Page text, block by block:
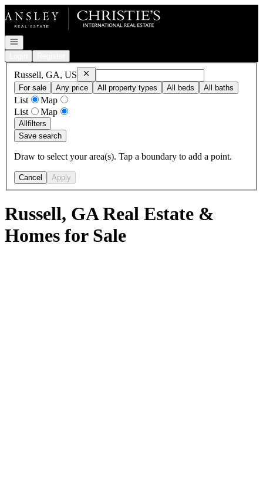
Go to: Homepage
Open navigation
Russell, GA, US RemoveRussell, GA, US
For sale
Any price All property types All beds All baths
List
Map
List
Map
Allfilters
Save search
Draw to select your area(s). Tap a boundary to add a point.
Cancel Apply
Russell, GA Real Estate &
Homes for Sale